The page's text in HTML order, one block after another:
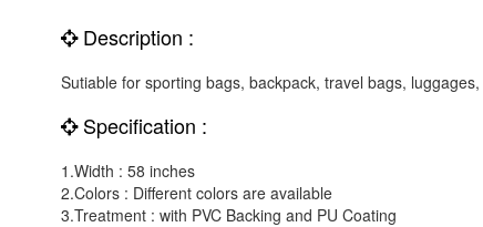
Description :
Sutiable for sporting bags, backpack, travel bags,
Specification :
1.Width : 58 inches
2.Colors : Different colors are available
3.Treatment : with PVC Backing and PU Coating